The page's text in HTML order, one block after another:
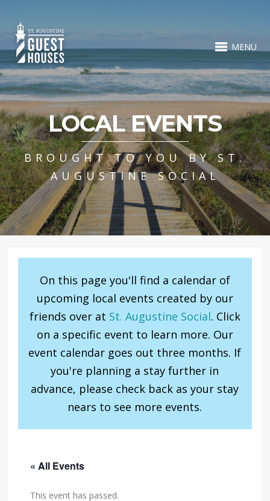
MENU
LOCAL EVENTS
BROUGHT TO YOU BY ST.
AUGUSTINE SOCIAL
On this page you'll find a calendar of
upcoming local events created by our
friends over at St. Augustine Social. Click
on a specific event to learn more. Our
event calendar goes out three months. If
you're planning a stay further in
advance, please check back as your stay
nears to see more events.
« All Events
This event has passed.